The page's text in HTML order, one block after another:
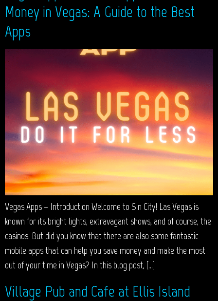
Money in Vegas: A Guide to the Best
Apps
Vegas Apps – Introduction Welcome to Sin City! Las Vegas is
known for its bright lights, extravagant shows, and of course, the
casinos. But did you know that there are also some fantastic
mobile apps that can help you save money and make the most
out of your time in Vegas? In this blog post, […]
Village Pub and Cafe at Ellis Island